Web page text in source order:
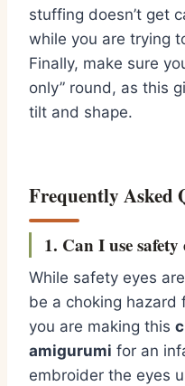
stuffing doesn’t get
while you are trying
Finally, make sure
only” round, as this
tilt and shape.
Frequently Asked
1. Can I use
While safety eyes
be a choking hazard
you are making this
amigurumi for an
embroider the eyes